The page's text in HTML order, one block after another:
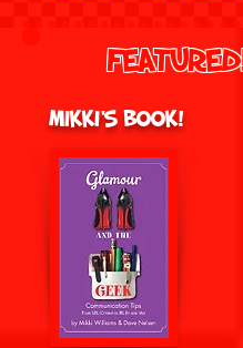
Mikki's Book!